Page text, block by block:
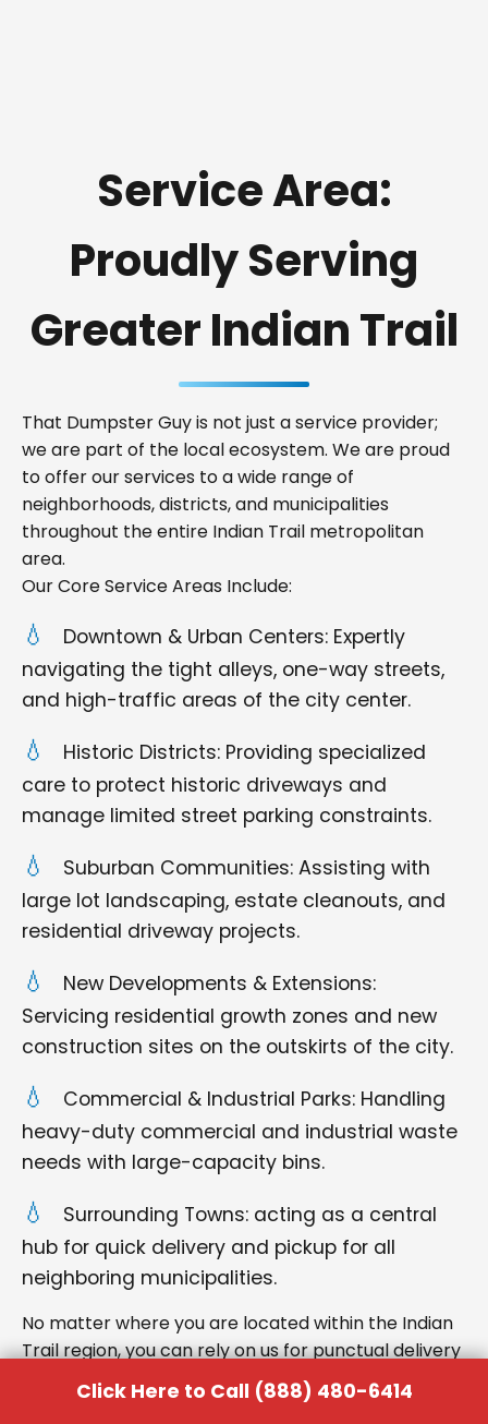
Service Area:
Proudly Serving
Greater Indian Trail
That Dumpster Guy is not just a service provider;
we are part of the local ecosystem. We are proud
to offer our services to a wide range of
neighborhoods, districts, and municipalities
throughout the entire Indian Trail metropolitan
area.
Our Core Service Areas Include:
Downtown & Urban Centers: Expertly
navigating the tight alleys, one-way streets,
and high-traffic areas of the city center.
Historic Districts: Providing specialized
care to protect historic driveways and
manage limited street parking constraints.
Suburban Communities: Assisting with
large lot landscaping, estate cleanouts, and
residential driveway projects.
New Developments & Extensions:
Servicing residential growth zones and new
construction sites on the outskirts of the city.
Commercial & Industrial Parks: Handling
heavy-duty commercial and industrial waste
needs with large-capacity bins.
Surrounding Towns: acting as a central
hub for quick delivery and pickup for all
neighboring municipalities.
No matter where you are located within the Indian
Trail region, you can rely on us for punctual delivery
and respectful service.
Click Here to Call (888) 480-6414